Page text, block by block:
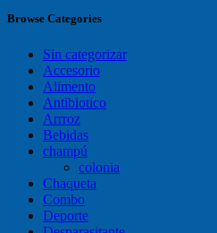
Browse Categories
Sin categorizar
Accesorio
Alimento
Antibiotico
Arrroz
Bebidas
champú
colonia
Chaqueta
Combo
Deporte